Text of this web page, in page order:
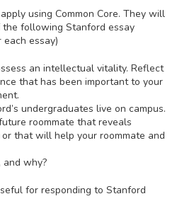
using Common Core. They will
following Stanford essay
essay)
an intellectual vitality. Reflect
that has been important to your
undergraduates live on campus.
roommate that reveals
that will help your roommate and
why?
for responding to Stanford